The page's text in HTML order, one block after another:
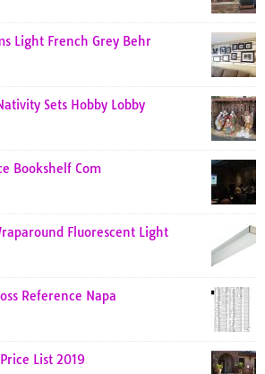
Light French Grey Behr
Sets Hobby Lobby
Bookshelf Com
Fluorescent Light
Reference Napa
List 2019